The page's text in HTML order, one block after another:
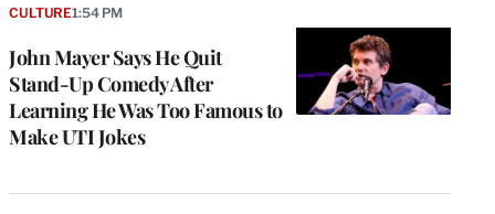
John Mayer Says He Quit
Stand-Up Comedy After
Learning He Was Too Famous to
Make UTI Jokes
CULTURE1:54 PM